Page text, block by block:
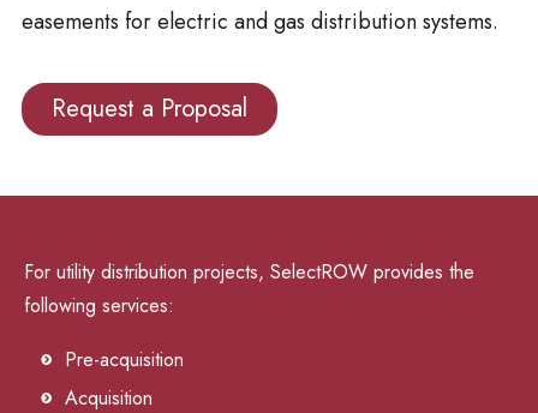
easements for electric and gas distribution systems.
Request a Proposal
For utility distribution projects, SelectROW provides the
following services:
Pre-acquisition
Acquisition